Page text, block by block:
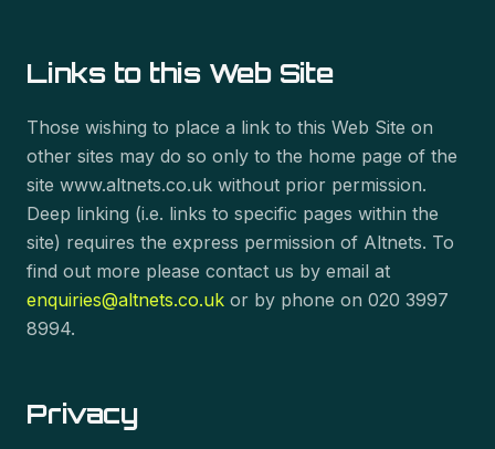
Links to this Web Site
Those wishing to place a link to this Web Site on
other sites may do so only to the home page of the
site www.altnets.co.uk without prior permission.
Deep linking (i.e. links to specific pages within the
site) requires the express permission of Altnets. To
find out more please contact us by email at
enquiries@altnets.co.uk or by phone on 020 3997
8994.
Privacy